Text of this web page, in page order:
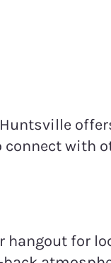
connect with
hangout for